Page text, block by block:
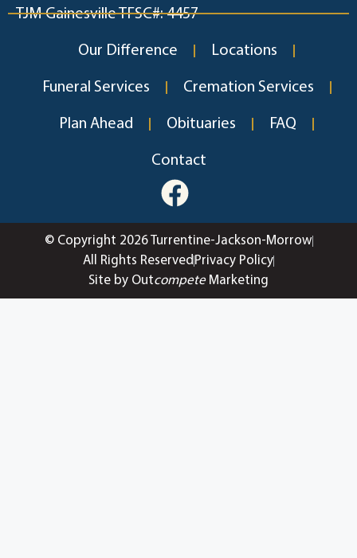
TJM Gainesville TFSC#: 4457
Our Difference Locations
Funeral Services Cremation Services
Plan Ahead Obituaries FAQ
Contact
© Copyright 2026 Turrentine-Jackson-Morrow
All Rights Reserved Privacy Policy
Site by OutcompeteMarketing